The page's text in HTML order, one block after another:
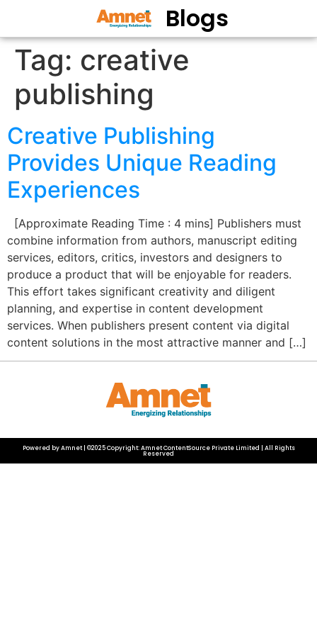
Blogs
Tag: creative
publishing
Creative Publishing
Provides Unique Reading
Experiences
[Approximate Reading Time : 4 mins] Publishers must
combine information from authors, manuscript editing
services, editors, critics, investors and designers to
produce a product that will be enjoyable for readers.
This effort takes significant creativity and diligent
planning, and expertise in content development
services. When publishers present content via digital
content solutions in the most attractive manner and […]
Powered by Amnet | ©2025 Copyright: Amnet ContentSource Private Limited | All Rights
Reserved